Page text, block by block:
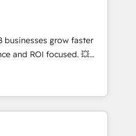
📈 End-to-
Lifecycle marketing and
Sales enablement tools
strategies with
and 2,000+
across marketing,
businesses grow faster
and ROI focused. 💥
partner that can help you
with your teams to
and improve user
marketing results.